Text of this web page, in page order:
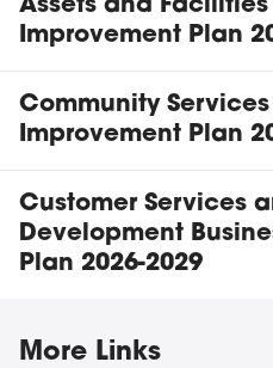
Assets and Facilities
Improvement Plan
Community Services
Improvement Plan
Customer Services
Development
Plan 2026-2029
More Business &
Links